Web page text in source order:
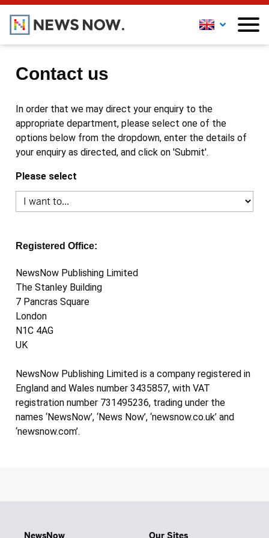
Contact us
In order that we may direct your enquiry to the
appropriate department, please select one of the
options below from the dropdown, enter the details of
your enquiry as directed, and click on 'Submit'.
Please select
Registered Office:
NewsNow Publishing Limited
The Stanley Building
7 Pancras Square
London
N1C 4AG
UK
NewsNow Publishing Limited is a company registered in
England and Wales number 3435857, with VAT
registration number 731495236, trading under the
names ‘NewsNow’, ‘News Now’, ‘newsnow.co.uk’ and
‘newsnow.com’.
NewsNow Our Sites